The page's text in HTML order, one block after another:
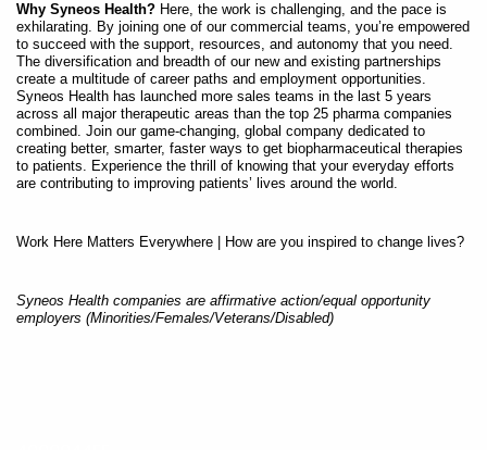
Why Syneos Health? Here, the work is challenging, and the pace is
exhilarating. By joining one of our commercial teams, you’re empowered
to succeed with the support, resources, and autonomy that you need.
The diversification and breadth of our new and existing partnerships
create a multitude of career paths and employment opportunities.
Syneos Health has launched more sales teams in the last 5 years
across all major therapeutic areas than the top 25 pharma companies
combined. Join our game-changing, global company dedicated to
creating better, smarter, faster ways to get biopharmaceutical therapies
to patients. Experience the thrill of knowing that your everyday efforts
are contributing to improving patients’ lives around the world.
Work Here Matters Everywhere | How are you inspired to change lives?
Syneos Health companies are affirmative action/equal opportunity
employers (Minorities/Females/Veterans/Disabled)